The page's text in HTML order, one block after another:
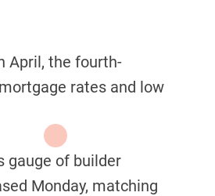
April, the fourth-
rates and low
gauge of builder
Monday, matching